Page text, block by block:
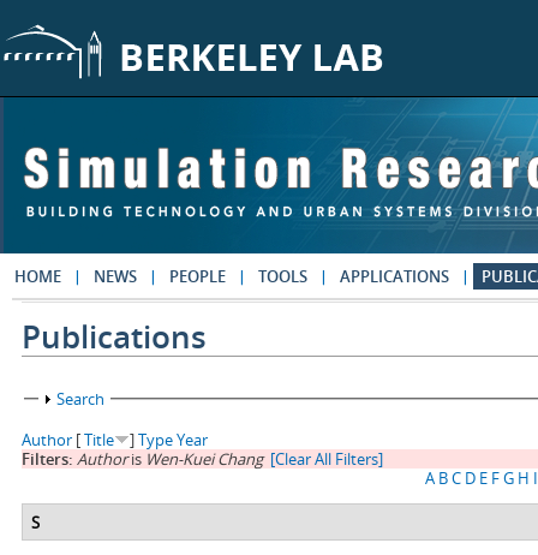
HOME NEWS PEOPLE TOOLS APPLICATIONS
Publications
Show
Search
Author [Title ]TypeYear
Filters: Authoris Wen-Kuei Chang [Clear All Filters]
A BC D E FG H I
S